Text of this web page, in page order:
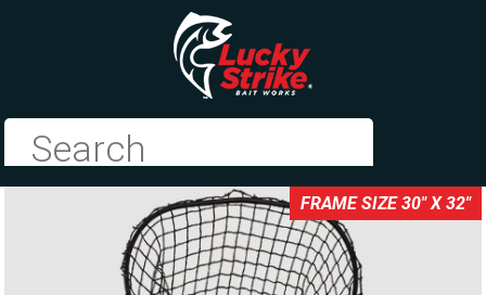
FRAME SIZE 30" X 32"